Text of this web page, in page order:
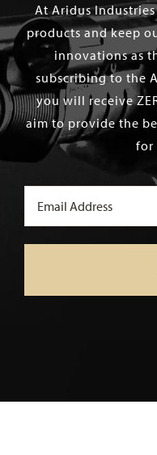
At Aridus
products and keep
innovations as
subscribing to the
you will receive
aim to provide the
for